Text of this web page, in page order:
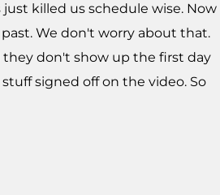
killed us schedule wise. Now
We don't worry about that.
don't show up the first day
signed off on the video. So